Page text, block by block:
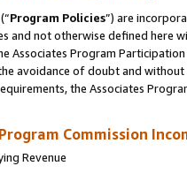
Program Policies”) are
and not otherwise defined
Associates Program
avoidance of doubt and
the Associates
Commission
Revenue